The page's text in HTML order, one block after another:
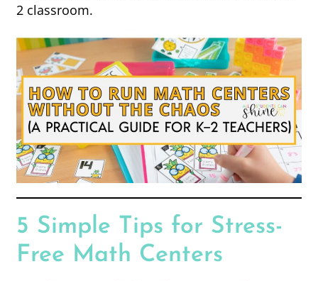
2 classroom.
5 Simple Tips for Stress-
Free Math Centers